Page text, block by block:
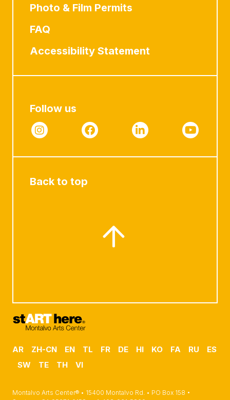
Photo & Film Permits
FAQ
Accessibility Statement
Follow us
Back to top
AR ZH-CN EN TL FR DE HI KO FA RU
ES
SW
TE TH VI
Montalvo Arts Center® • 15400 Montalvo Rd. • PO Box 158 •